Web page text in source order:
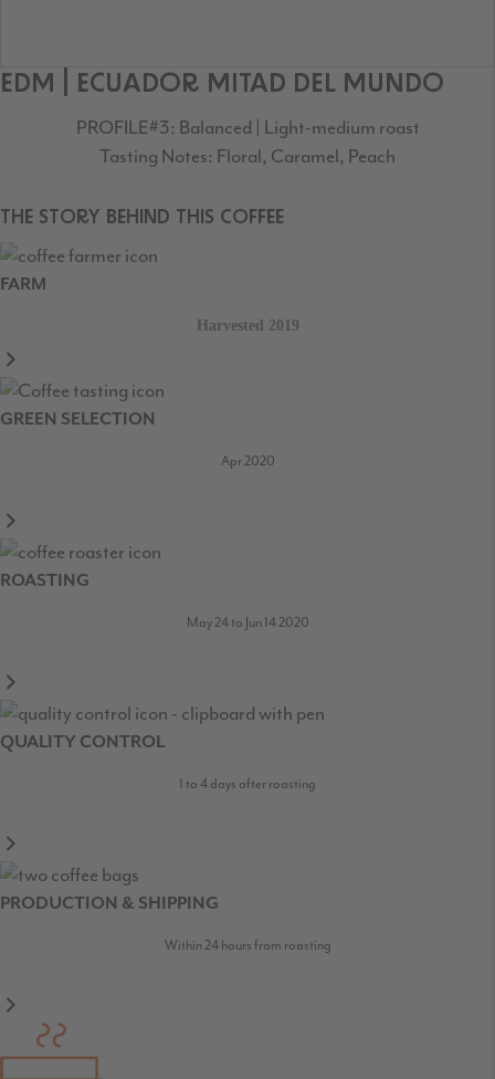
EDM | ECUADOR MITAD DEL MUNDO
PROFILE#3: Balanced | Light-medium roast
Tasting Notes: Floral, Caramel, Peach
THE STORY BEHIND THIS COFFEE
FARM
Harvested 2019
GREEN SELECTION
Apr 2020
ROASTING
May 24 to Jun 14 2020
QUALITY CONTROL
1 to 4 days after roasting
PRODUCTION & SHIPPING
Within 24 hours from roasting